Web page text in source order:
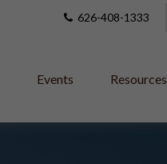
626-408-1333
Events Resources